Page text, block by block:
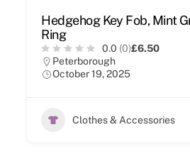
Hedgehog Key Fob, Mint
Ring
0.0 (0)£6.50
Peterborough
October 19, 2025
Clothes & Accessories